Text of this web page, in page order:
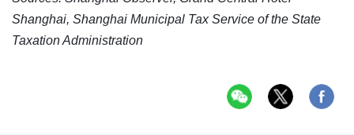
Shanghai, Shanghai Municipal Tax Service of the State
Taxation Administration